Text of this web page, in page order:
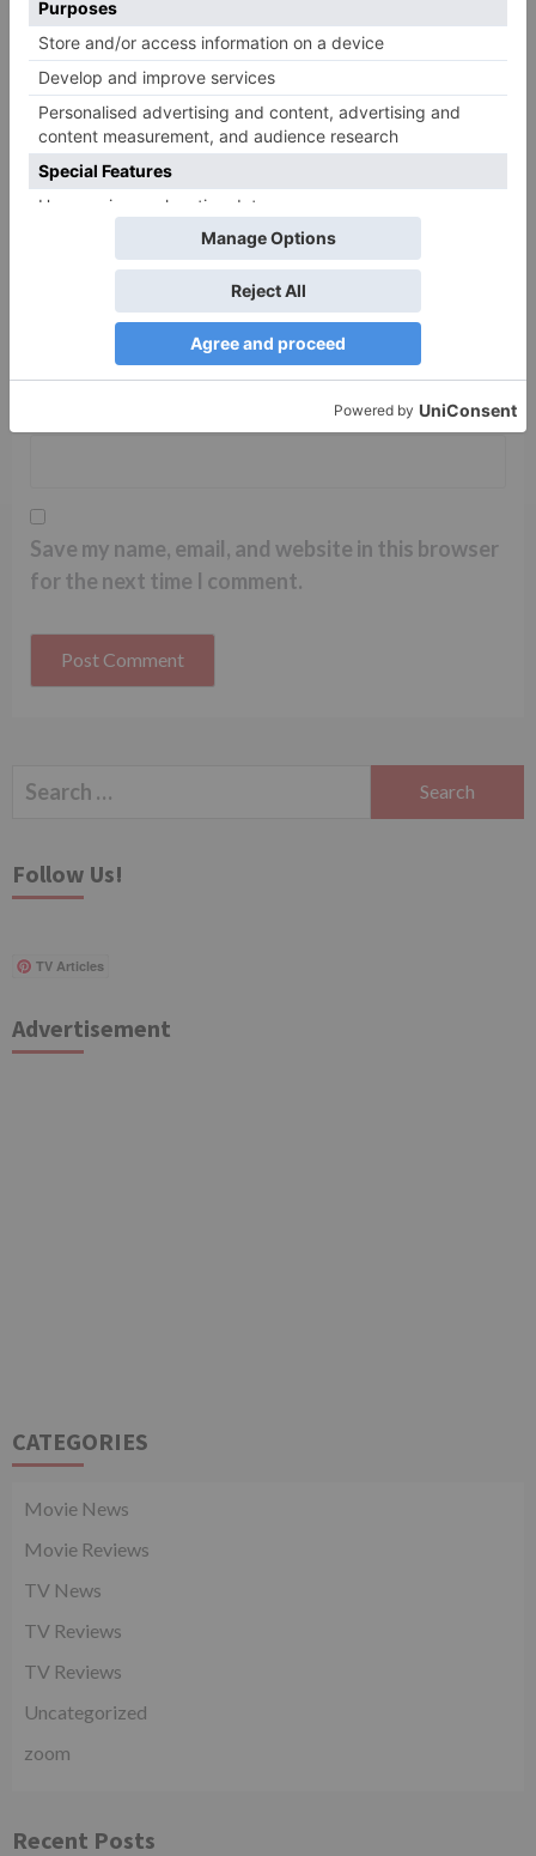
Email*
Save my name, email, and website in this browser
for the next time I comment.
Search
Follow Us!
TV Articles
Advertisement
CATEGORIES
Movie News
Movie Reviews
TV News
TV Reviews
TV Reviews
Uncategorized
zoom
Recent Posts